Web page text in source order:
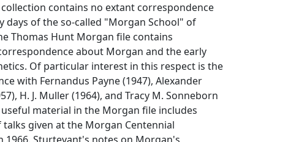
contains no extant correspondence
days of the so-called "Morgan School" of
Thomas Hunt Morgan file contains
about Morgan and the early
Of particular interest in this respect is the
with Fernandus Payne (1947), Alexander
H. J. Muller (1964), and Tracy M. Sonneborn
material in the Morgan file includes
given at the Morgan Centennial